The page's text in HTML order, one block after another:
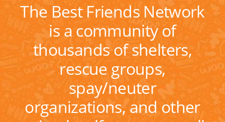
The Best Friends Network
is a community of
thousands of shelters,
rescue groups,
spay/neuter
organizations, and other